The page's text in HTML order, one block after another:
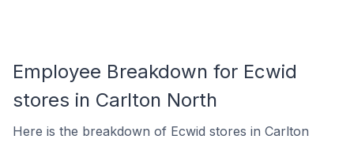
Employee Breakdown for Ecwid
stores in Carlton North
Here is the breakdown of Ecwid stores in Carlton